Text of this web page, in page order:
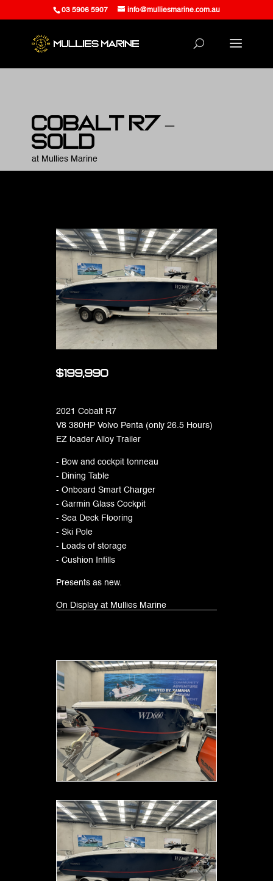
03 5906 5907 info@mulliesmarine.com.au
Cobalt R7 –
SOLD
at Mullies Marine
$199,990
2021 Cobalt R7
V8 380HP Volvo Penta (only 26.5 Hours)
EZ loader Alloy Trailer
- Bow and cockpit tonneau
- Dining Table
- Onboard Smart Charger
- Garmin Glass Cockpit
- Sea Deck Flooring
- Ski Pole
- Loads of storage
- Cushion Infills
Presents as new.
On Display at Mullies Marine